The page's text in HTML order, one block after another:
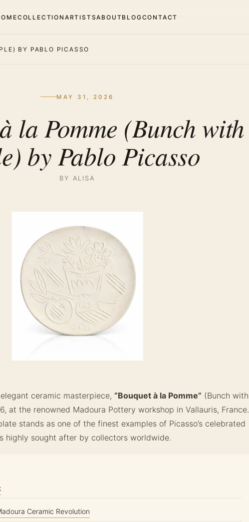
COLLECTION ARTISTSABOUTBLOGCONTACT
BY PABLO PICASSO
MAY 31, 2026
la Pomme (Bunch with
by Pablo Picasso
BY ALISA
ceramic masterpiece, “Bouquet à la Pomme” (Bunch with
at the renowned Madoura Pottery workshop in Vallauris, France.
stands as one of the finest examples of Picasso’s celebrated
highly sought after by collectors worldwide.
Ceramic Revolution